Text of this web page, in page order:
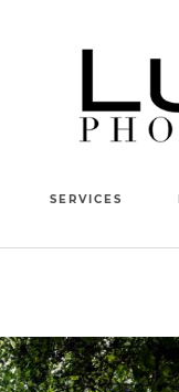
SERVICES